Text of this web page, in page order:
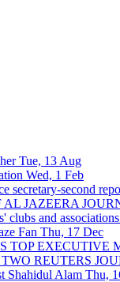
Tue, 13 Aug
Wed, 1 Feb
secretary-second
JAZEERA
clubs and
Fan Thu, 17 Dec
TOP EXECUTIVE
REUTERS
Shahidul Alam Thu,